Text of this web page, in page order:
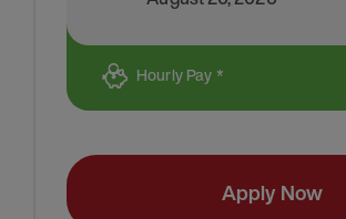
Hourly Pay *
Apply Now